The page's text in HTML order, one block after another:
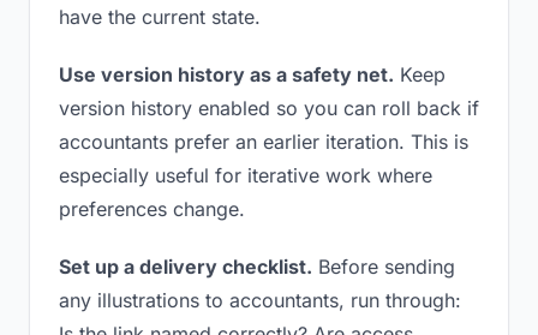
have the current state.
Use version history as a safety net. Keep
version history enabled so you can roll back if
accountants prefer an earlier iteration. This is
especially useful for iterative work where
preferences change.
Set up a delivery checklist. Before sending
any illustrations to accountants, run through: